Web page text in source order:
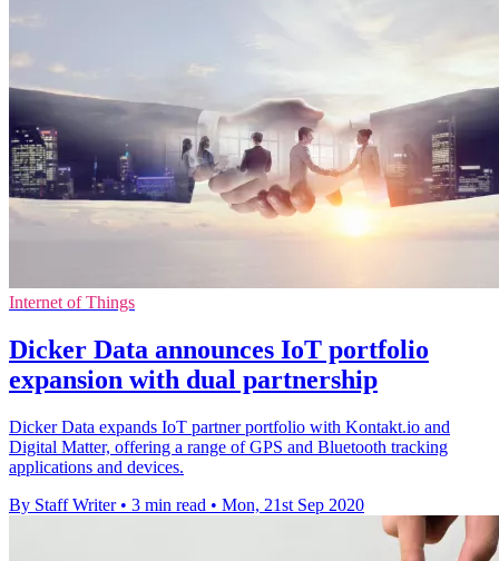
Internet of Things
Dicker Data announces IoT portfolio
expansion with dual partnership
Dicker Data expands IoT partner portfolio with Kontakt.io and
Digital Matter, offering a range of GPS and Bluetooth tracking
applications and devices.
By Staff Writer • 3 min read • Mon, 21st Sep 2020